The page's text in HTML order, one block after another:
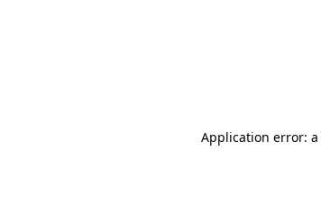
Application error: a